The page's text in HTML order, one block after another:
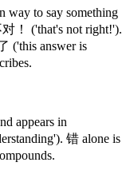
way to say something
对 ！ ('that's not right!').
('this answer is
appears in
. 错 alone is